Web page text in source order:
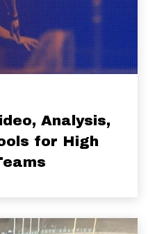
Analysis,
for High